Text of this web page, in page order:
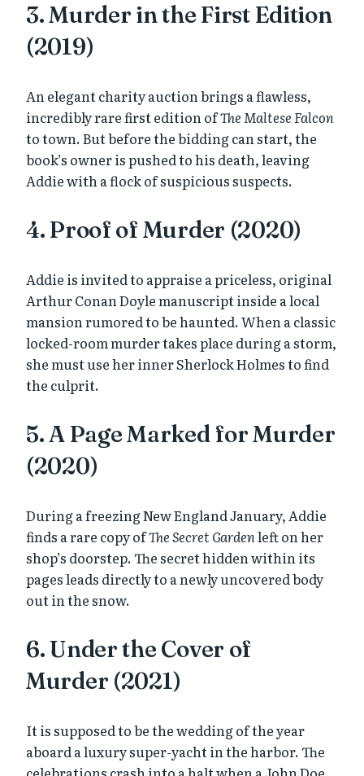
3. Murder in the First Edition
(2019)
An elegant charity auction brings a flawless,
incredibly rare first edition ofThe Maltese Falcon
to town. But before the bidding can start, the
book’s owner is pushed to his death, leaving
Addie with a flock of suspicious suspects.
4. Proof of Murder (2020)
Addie is invited to appraise a priceless, original
Arthur Conan Doyle manuscript inside a local
mansion rumored to be haunted. When a classic
locked-room murder takes place during a storm,
she must use her inner Sherlock Holmes to find
the culprit.
5. A Page Marked for Murder
(2020)
During a freezing New England January, Addie
finds a rare copy ofThe Secret Gardenleft on her
shop’s doorstep. The secret hidden within its
pages leads directly to a newly uncovered body
out in the snow.
6. Under the Cover of
Murder (2021)
It is supposed to be the wedding of the year
aboard a luxury super-yacht in the harbor. The